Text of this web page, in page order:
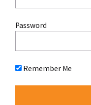
Password
Remember Me